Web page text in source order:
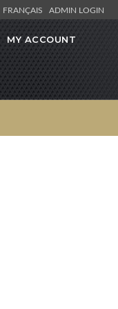
FRANÇAIS ADMIN LOGIN
MY ACCOUNT